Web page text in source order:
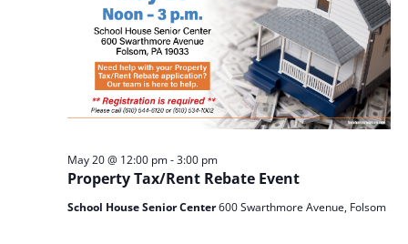
Property Tax/Rent Rebate Event
May 20 @ 12:00 pm-3:00 pm
School House Senior Center600 Swarthmore Avenue, Folsom